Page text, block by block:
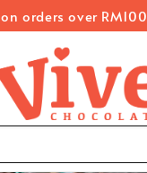
on orders over RM100